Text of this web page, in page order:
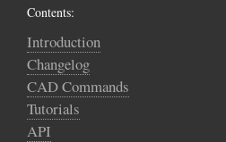
Contents:
Introduction
Changelog
CAD Commands
Tutorials
API